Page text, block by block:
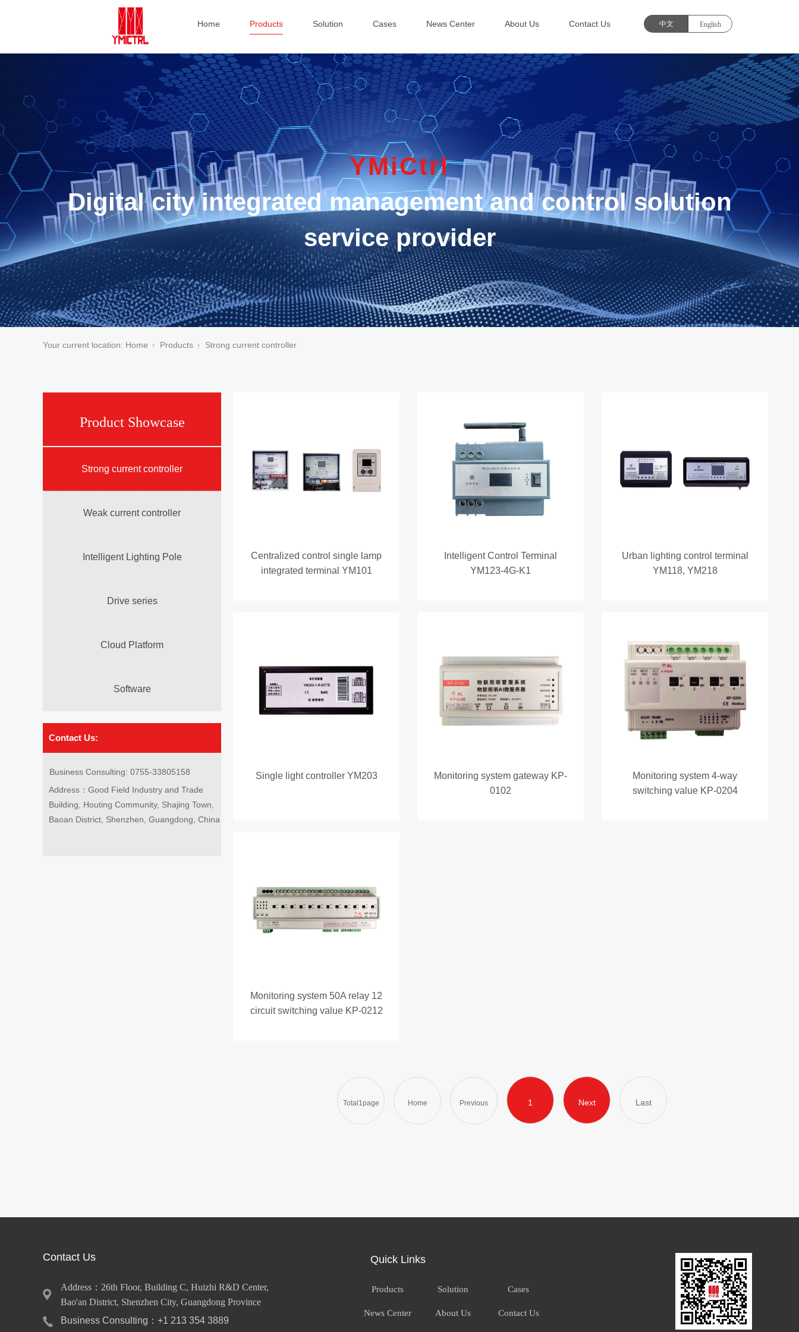
Home Products Solution Cases News Center About Us Contact Us
YMiCtrl
Digital city integrated management and control solution
service provider
Your current location: Home Products Strong current controller
Product Showcase
Strong current controller
Weak current controller
Intelligent Lighting Pole
Drive series
Cloud Platform
Software
Contact Us:
Business Consulting: 0755-33805158
Address：Good Field Industry and Trade
Building, Houting Community, Shajing Town,
Baoan District, Shenzhen, Guangdong, China
Centralized control single lamp
integrated terminal YM101
Intelligent Control Terminal
YM123-4G-K1
Urban lighting control terminal
YM118, YM218
Single light controller YM203
Monitoring system gateway KP-
0102
Monitoring system 4-way
switching value KP-0204
Monitoring system 50A relay 12
circuit switching value KP-0212
Total1page Home Previous 1 Next Last
Contact Us
Address：26th Floor, Building C, Huizhi R&D Center,
Bao'an District, Shenzhen City, Guangdong Province
Business Consulting：+1 213 354 3889
Products Solution Cases
News Center About Us Contact Us
Quick Links